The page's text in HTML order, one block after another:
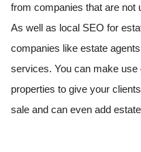
from companies that are not
As well as local SEO for
companies like estate
services. You can make use
properties to give your
sale and can even add